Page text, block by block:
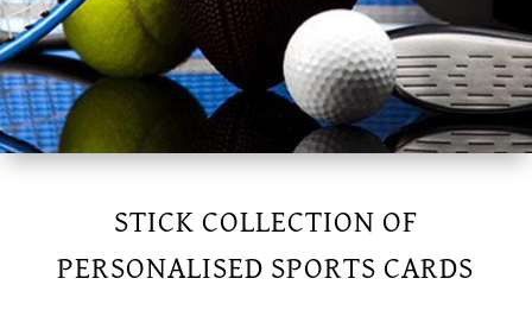
STICK COLLECTION OF
PERSONALISED SPORTS CARDS